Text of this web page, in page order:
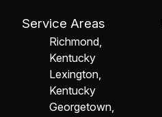
Service Areas
Richmond,
Kentucky
Lexington,
Kentucky
Georgetown,